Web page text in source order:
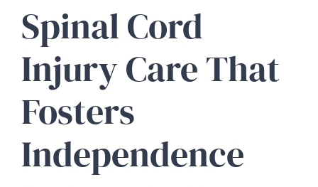
Spinal Cord
Injury Care That
Fosters
Independence